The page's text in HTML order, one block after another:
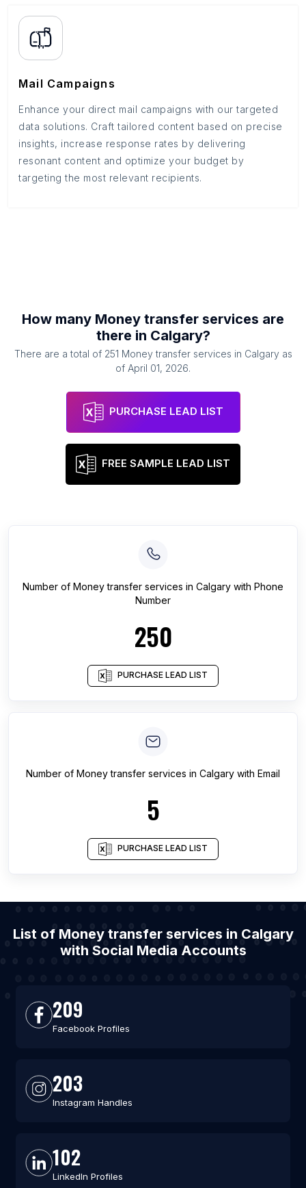
Mail Campaigns
Enhance your direct mail campaigns with our targeted
data solutions. Craft tailored content based on precise
insights, increase response rates by delivering
resonant content and optimize your budget by
targeting the most relevant recipients.
How many Money transfer services are
there in Calgary?
There are a total of 251 Money transfer services in Calgaryas
of April 01, 2026.
PURCHASE LEAD LIST
FREE SAMPLE LEAD LIST
Number of Money transfer services in Calgary with Phone
Number
250
PURCHASE LEAD LIST
Number of Money transfer services in Calgary with Email
5
PURCHASE LEAD LIST
List of Money transfer services in Calgary
with Social Media Accounts
209
Facebook Profiles
203
Instagram Handles
102
LinkedIn Profiles